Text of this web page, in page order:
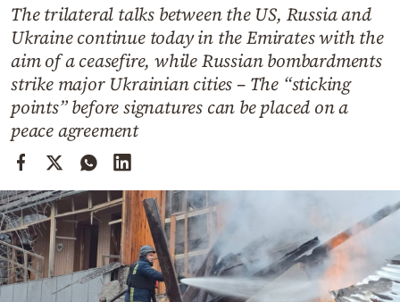
Cooking
Weather
Contact
Powered
by
The trilateral talks between the US, Russia and
Ukraine continue today in the Emirates with the
aim of a ceasefire, while Russian bombardments
strike major Ukrainian cities – The “sticking
points” before signatures can be placed on a
peace agreement